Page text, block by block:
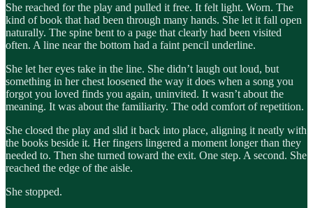
She reached for the play and pulled it free. It felt light. Worn. The
kind of book that had been through many hands. She let it fall open
naturally. The spine bent to a page that clearly had been visited
often. A line near the bottom had a faint pencil underline.
She let her eyes take in the line. She didn’t laugh out loud, but
something in her chest loosened the way it does when a song you
forgot you loved finds you again, uninvited. It wasn’t about the
meaning. It was about the familiarity. The odd comfort of repetition.
She closed the play and slid it back into place, aligning it neatly with
the books beside it. Her fingers lingered a moment longer than they
needed to. Then she turned toward the exit. One step. A second. She
reached the edge of the aisle.
She stopped.